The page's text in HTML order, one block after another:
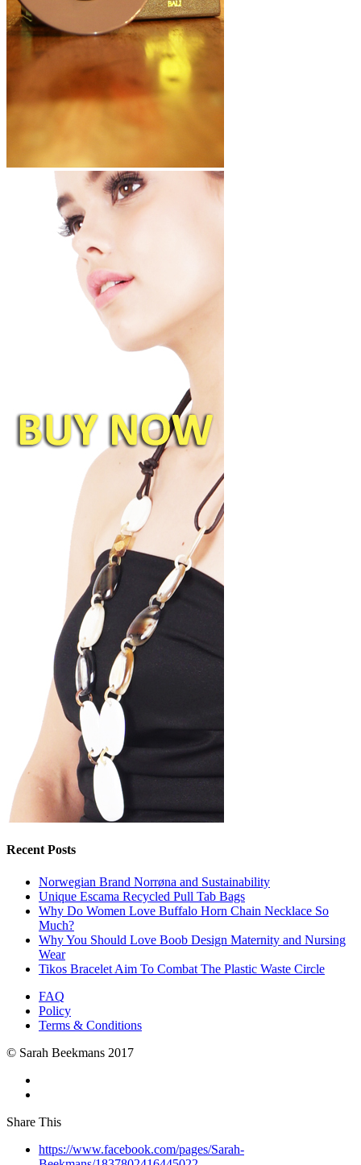
Recent Posts
Norwegian Brand Norrøna and Sustainability
Unique Escama Recycled Pull Tab Bags
Why Do Women Love Buffalo Horn Chain Necklace So
Much?
Why You Should Love Boob Design Maternity and Nursing
Wear
Tikos Bracelet Aim To Combat The Plastic Waste Circle
FAQ
Policy
Terms & Conditions
© Sarah Beekmans 2017
Share This
https://www.facebook.com/pages/Sarah-